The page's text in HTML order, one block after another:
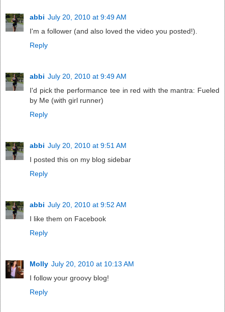
abbi July 20, 2010 at 9:49 AM
I'm a follower (and also loved the video you posted!).
Reply
abbi July 20, 2010 at 9:49 AM
I'd pick the performance tee in red with the mantra: Fueled
by Me (with girl runner)
Reply
abbi July 20, 2010 at 9:51 AM
I posted this on my blog sidebar
Reply
abbi July 20, 2010 at 9:52 AM
I like them on Facebook
Reply
Molly July 20, 2010 at 10:13 AM
I follow your groovy blog!
Reply